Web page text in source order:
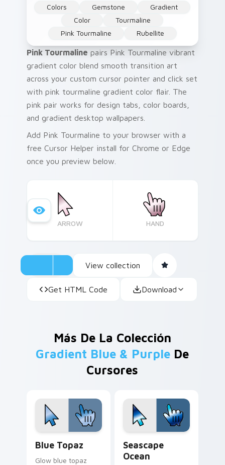
Colors Gemstone
Gradient
Color
Tourmaline
Pink Tourmaline
Rubellite
Pink Tourmaline pairs Pink Tourmaline vibrant
gradient color blend smooth transition art
across your custom cursor pointer and click set
with pink tourmaline gradient color flair. The
pink pair works for design tabs, color boards,
and gradient desktop wallpapers.
Add Pink Tourmaline to your browser with a
free Cursor Helper install for Chrome or Edge
once you preview below.
ARROW HAND
View collection
Get HTML Code Download
Más De La Colección
Gradient Blue & Purple De
Cursores
Blue Topaz
Glow blue topaz
Seascape
Ocean